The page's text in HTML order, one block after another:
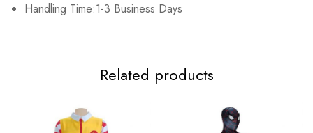
Handling Time:1-3 Business Days
Related products